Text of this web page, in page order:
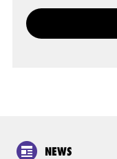
NEWS